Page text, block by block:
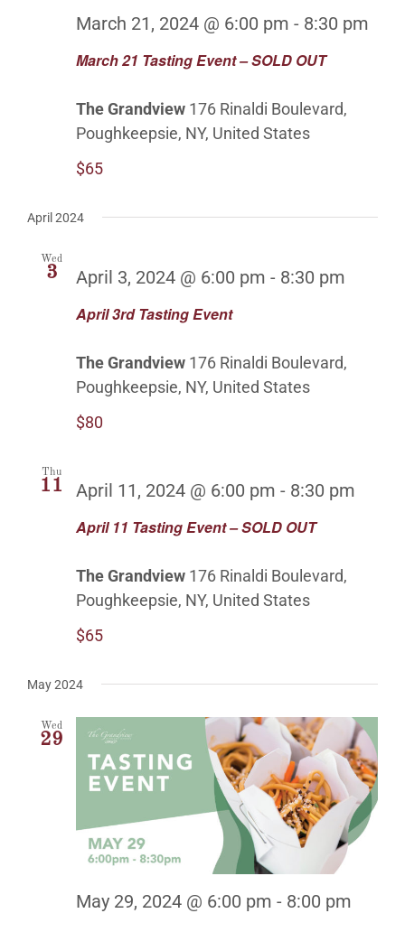
EVENTS
CONTACT
March 21 Tasting Event – SOLD OUT
March 21, 2024 @ 6:00 pm - 8:30 pm
The Grandview 176 Rinaldi Boulevard,
Poughkeepsie, NY, United States
$65
April 2024
Wed
3
April 3rd Tasting Event
April 3, 2024 @ 6:00 pm - 8:30 pm
The Grandview 176 Rinaldi Boulevard,
Poughkeepsie, NY, United States
$80
Thu
11
April 11 Tasting Event – SOLD OUT
April 11, 2024 @ 6:00 pm - 8:30 pm
The Grandview 176 Rinaldi Boulevard,
Poughkeepsie, NY, United States
$65
May 2024
Wed
29
May 29, 2024 @ 6:00 pm - 8:00 pm